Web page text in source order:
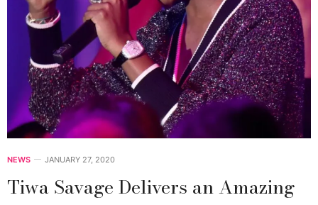
NEWS JANUARY 27, 2020
Tiwa Savage Delivers an Amazing